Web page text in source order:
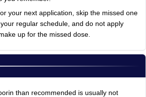
your next application, skip the missed one
regular schedule, and do not apply
up for the missed dose.
than recommended is usually not